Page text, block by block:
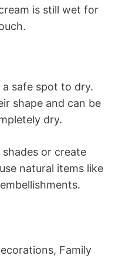
is still wet for
a safe spot to dry.
shape and can be
dry.
or create
natural items like
Family